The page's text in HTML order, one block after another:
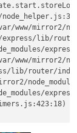
www/mirror2/
lib/
www/mirror2/
lib/router/